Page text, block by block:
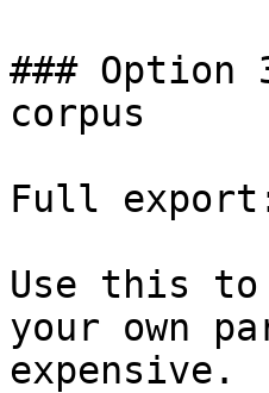
###
corpus
Full
Use this to
your own
expensive.